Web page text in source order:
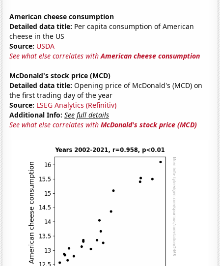
American cheese consumption
Detailed data title: Per capita consumption of American
cheese in the US
Source: USDA
See what else correlates withAmerican cheese consumption
McDonald's stock price (MCD)
Detailed data title: Opening price of McDonald's (MCD) on
the first trading day of the year
Source: LSEG Analytics (Refinitiv)
Additional Info: See full details
See what else correlates withMcDonald's stock price (MCD)